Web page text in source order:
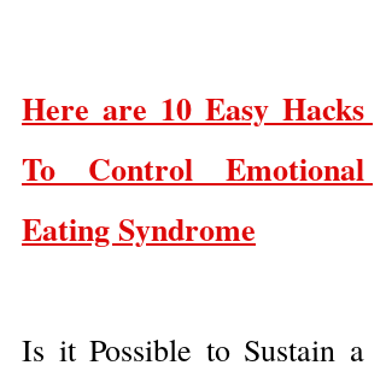
Here are 10 Easy Hacks
To Control Emotional
Eating Syndrome
Is it Possible to Sustain a